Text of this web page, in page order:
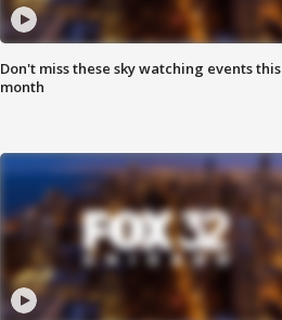
Don't miss these sky watching events this
month